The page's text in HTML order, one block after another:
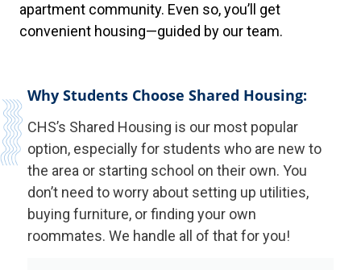
apartment community. Even so, you’ll get
convenient housing—guided by our team.
Why Students Choose Shared Housing:
CHS’s Shared Housing is our most popular
option, especially for students who are new to
the area or starting school on their own. You
don’t need to worry about setting up utilities,
buying furniture, or finding your own
roommates. We handle all of that for you!